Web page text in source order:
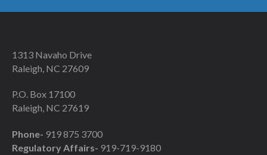
1313 Navaho Drive
Raleigh, NC 27609
P.O. Box 17100
Raleigh, NC 27619
Phone- 919 875 3700
Regulatory Affairs- 919-719-9180